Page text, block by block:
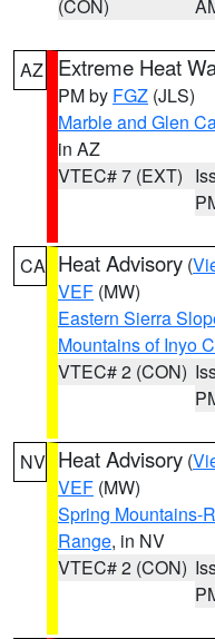
(CON)
AZ Extreme Heat
PM by FGZ (JLS)
Marble and Glen
in AZ
VTEC# 7 (EXT)
CA Heat Advisory (
VEF (MW)
Eastern Sierra
Mountains of Inyo
VTEC# 2 (CON)
NV Heat Advisory (
VEF (MW)
Spring Mountains-
Range, in NV
VTEC# 2 (CON)